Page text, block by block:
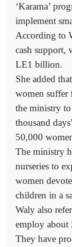
‘Karama’
implement
According to
cash support,
LE1 billion.
She added
women
the ministry
thousand
50,000
The ministry
nurseries to
women
children in a
Waly also
employ about
They have